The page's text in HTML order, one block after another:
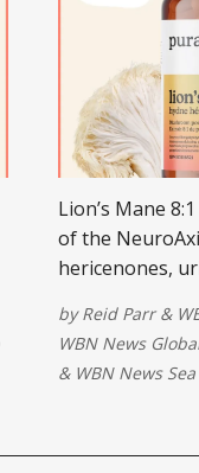
Lion’s Mane
of the
hericenones,
neurons, and
byReid Parr&
WBN News
& WBN News